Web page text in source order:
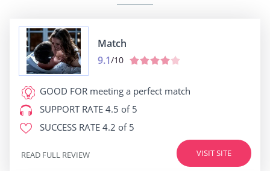
Match
9.1/10
GOOD FOR meeting a perfect match
SUPPORT RATE 4.5 of 5
SUCCESS RATE 4.2 of 5
VISIT SITE
READ FULL REVIEW